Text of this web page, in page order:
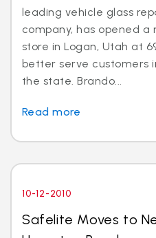
leading vehicle glass
company, has opened
store in Logan, Utah at
better serve customers
the state. Brando...
Read more
10-12-2010
Safelite Moves to